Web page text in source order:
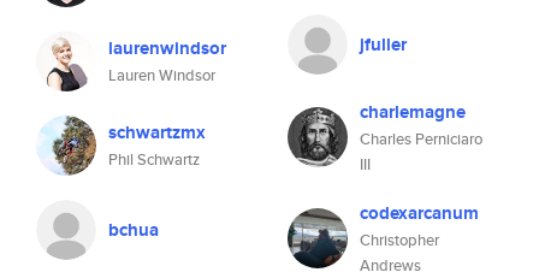
laurenwindsor
Lauren Windsor
schwartzmx
Phil Schwartz
bchua
jfuller
charlemagne
Charles Perniciaro
III
codexarcanum
Christopher
Andrews